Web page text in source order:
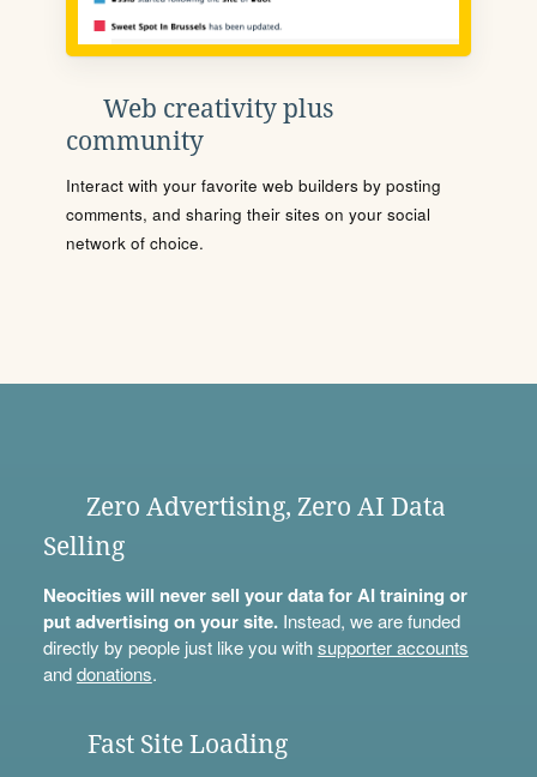
Web creativity plus
community
Interact with your favorite web builders by posting
comments, and sharing their sites on your social
network of choice.
Zero Advertising, Zero AI Data
Selling
Neocities will never sell your data for AI training or
put advertising on your site.Instead, we are funded
directly by people just like you withsupporter accounts
anddonations.
Fast Site Loading